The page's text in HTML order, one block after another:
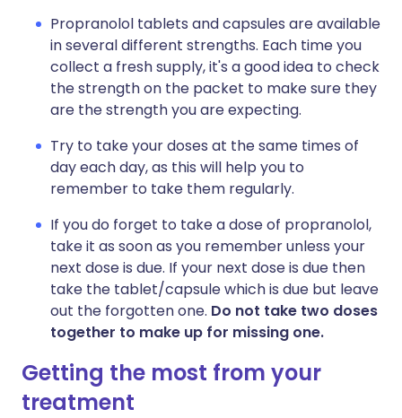
Propranolol tablets and capsules are available
in several different strengths. Each time you
collect a fresh supply, it's a good idea to check
the strength on the packet to make sure they
are the strength you are expecting.
Try to take your doses at the same times of
day each day, as this will help you to
remember to take them regularly.
If you do forget to take a dose of propranolol,
take it as soon as you remember unless your
next dose is due. If your next dose is due then
take the tablet/capsule which is due but leave
out the forgotten one. Do not take two doses
together to make up for missing one.
Getting the most from your
treatment